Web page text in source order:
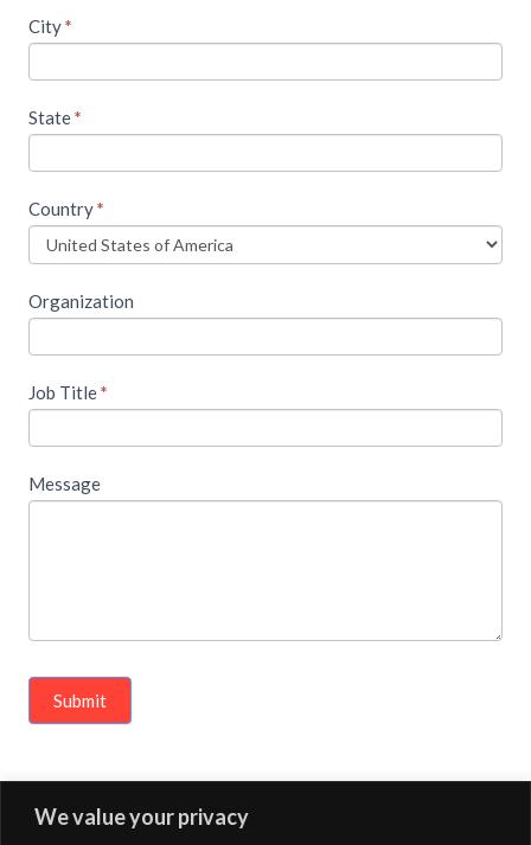
We value your privacy
form
City*
State*
Country*
Organization
Job Title*
Message
Submit
« Previous Article Next Article »